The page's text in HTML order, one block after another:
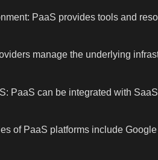
PaaS provides tools and
manage the underlying
PaaS can be integrated with
of PaaS platforms include